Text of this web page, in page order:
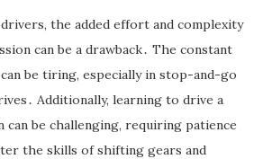
the added effort and complexity
can be a drawback․ The constant
be tiring, especially in stop-and-go
Additionally, learning to drive a
can be challenging, requiring patience
the skills of shifting gears and